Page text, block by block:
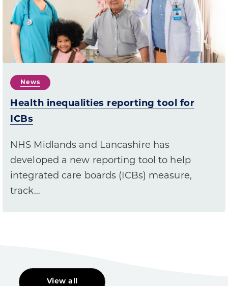
News
Health inequalities reporting tool for
ICBs
NHS Midlands and Lancashire has
developed a new reporting tool to help
integrated care boards (ICBs) measure,
track…
View all